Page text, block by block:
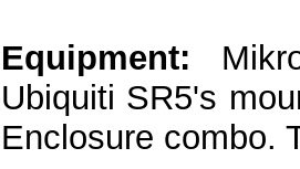
Equipment:
Ubiquiti SR5's
Enclosure combo.